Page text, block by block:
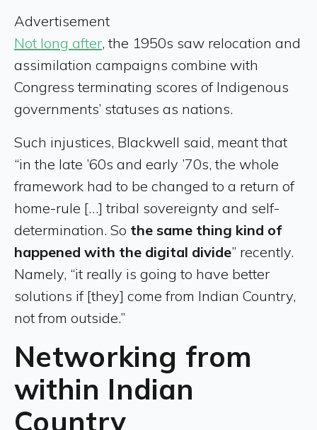
Advertisement
Not long after, the 1950s saw relocation and
assimilation campaigns combine with
Congress terminating scores of Indigenous
governments’ statuses as nations.
Such injustices, Blackwell said, meant that
“in the late ’60s and early ’70s, the whole
framework had to be changed to a return of
home-rule […] tribal sovereignty and self-
determination. So the same thing kind of
happened with the digital divide” recently.
Namely, “it really is going to have better
solutions if [they] come from Indian Country,
not from outside.”
Networking from
within Indian
Country